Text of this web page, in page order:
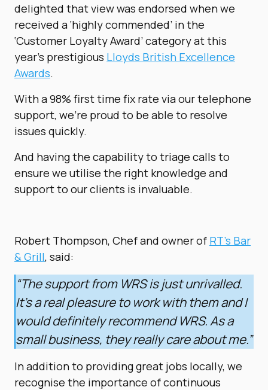
delighted that view was endorsed when we
received a ‘highly commended’ in the
‘Customer Loyalty Award’ category at this
year’s prestigious Lloyds British Excellence
Awards.
With a 98% first time fix rate via our telephone
support, we’re proud to be able to resolve
issues quickly.
And having the capability to triage calls to
ensure we utilise the right knowledge and
support to our clients is invaluable.
Robert Thompson, Chef and owner of RT’s Bar
& Grill, said:
“The support from WRS is just unrivalled.
It’s a real pleasure to work with them and I
would definitely recommend WRS. As a
small business, they really care about me.”
In addition to providing great jobs locally, we
recognise the importance of continuous